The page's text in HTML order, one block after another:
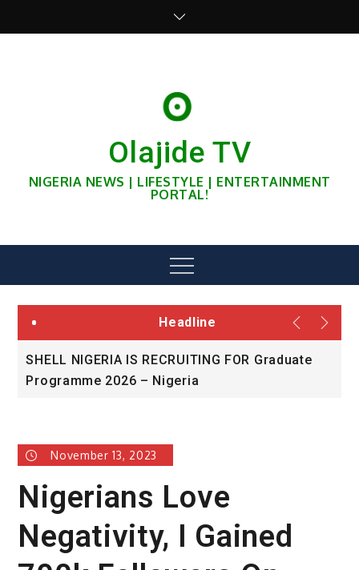
Olajide TV
NIGERIA NEWS | LIFESTYLE | ENTERTAINMENT
PORTAL!
Menu
Headline
FOR Graduate
University of Glasgow African
Award
November 13, 2023
Nigerians Love
Negativity, I Gained